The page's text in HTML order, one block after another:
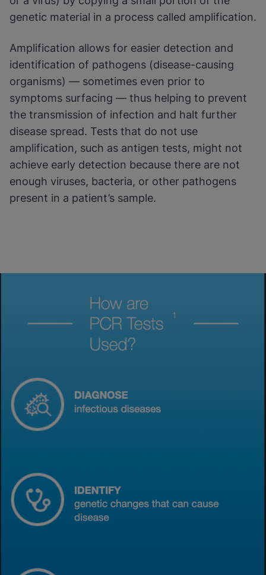
Enable Functional Cookies
genetic material in a process called amplification.
Amplification allows for easier detection and
identification of pathogens (disease-causing
organisms) — sometimes even prior to
symptoms surfacing — thus helping to prevent
the transmission of infection and halt further
disease spread. Tests that do not use
amplification, such as antigen tests, might not
achieve early detection because there are not
enough viruses, bacteria, or other pathogens
present in a patient’s sample.